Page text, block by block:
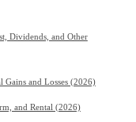
Dividends, and Other
Gains and Losses (2026)
and Rental (2026)